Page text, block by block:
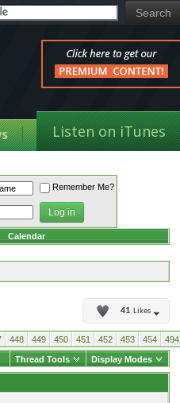
Listen on iTunes
Remember Me?
Calendar
41 Likes
448 449 450 451 452 453 454 494
Thread Tools Display Modes